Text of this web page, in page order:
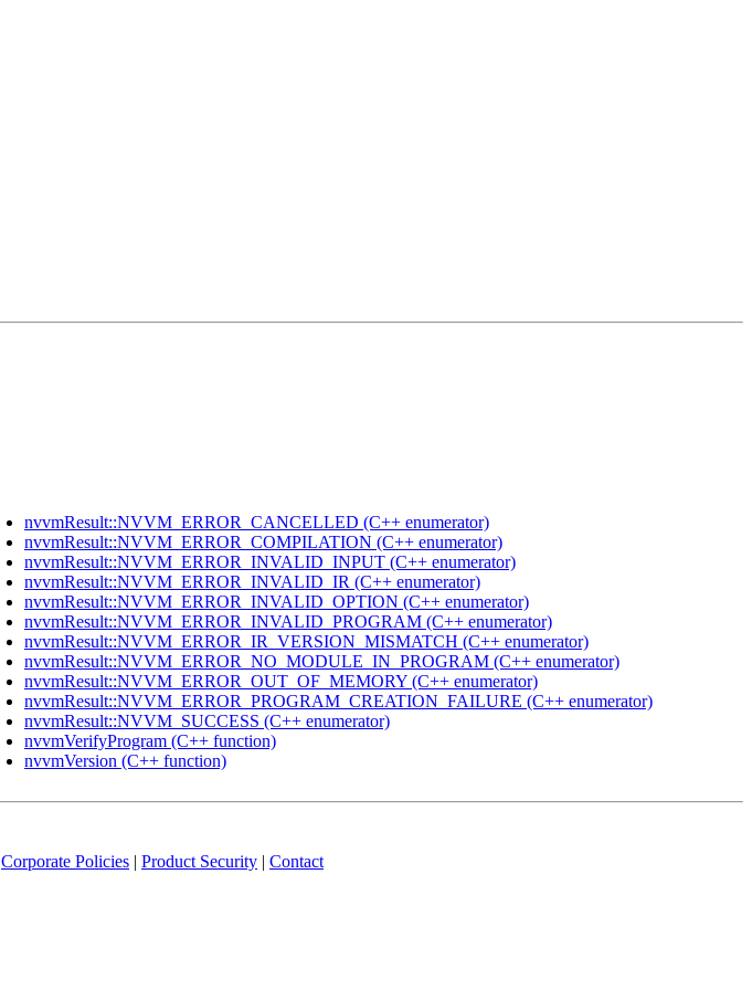
nvvmResult::NVVM_ERROR_CANCELLED (C++ enumerator)
nvvmResult::NVVM_ERROR_COMPILATION (C++ enumerator)
nvvmResult::NVVM_ERROR_INVALID_INPUT (C++ enumerator)
nvvmResult::NVVM_ERROR_INVALID_IR (C++ enumerator)
nvvmResult::NVVM_ERROR_INVALID_OPTION (C++ enumerator)
nvvmResult::NVVM_ERROR_INVALID_PROGRAM (C++ enumerator)
nvvmResult::NVVM_ERROR_IR_VERSION_MISMATCH (C++ enumerator)
nvvmResult::NVVM_ERROR_NO_MODULE_IN_PROGRAM (C++ enumerator)
nvvmResult::NVVM_ERROR_OUT_OF_MEMORY (C++ enumerator)
nvvmResult::NVVM_ERROR_PROGRAM_CREATION_FAILURE (C++ enumerator)
nvvmResult::NVVM_SUCCESS (C++ enumerator)
nvvmVerifyProgram (C++ function)
nvvmVersion (C++ function)
Corporate Policies | Product Security | Contact